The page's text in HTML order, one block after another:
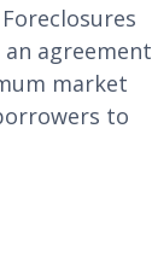
agreement
market
to